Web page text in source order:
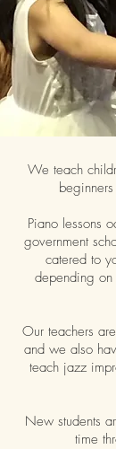
We teach
Piano lessons
government
catered to
depending
Our teachers
and we also
teach jazz
New students
time